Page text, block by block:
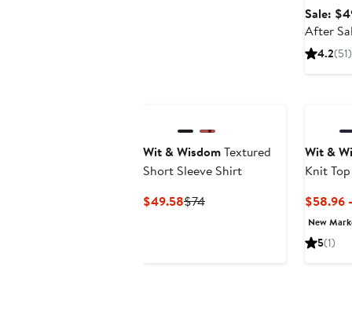
Sale:
After
4.2(51)
Wit & WisdomTextured
Short Sleeve Shirt
$49.58Current
$74Previous
Wit &
Knit Top
$58.96
New
5(1)